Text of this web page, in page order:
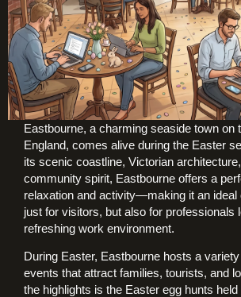
Eastbourne, a charming seaside town on
England, comes alive during the Easter
its scenic coastline, Victorian
community spirit, Eastbourne offers a
relaxation and activity—making it an ideal
just for visitors, but also for professionals
refreshing work environment.
During Easter, Eastbourne hosts a
events that attract families, tourists, and
the highlights is the Easter egg hunts